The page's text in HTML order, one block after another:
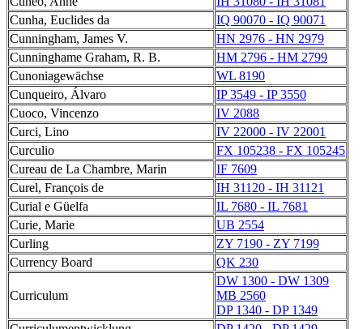
Cunha, Euclides da
IQ 90070 - IQ 90071
Cunningham, James V.
HN 2976 - HN 2979
Cunninghame Graham, R. B.
HM 2796 - HM 2799
Cunoniagewächse
WL 8190
Cunqueiro, Álvaro
IP 3549 - IP 3550
Cuoco, Vincenzo
IV 2088
Curci, Lino
IV 22000 - IV 22001
Curculio
FX 105238 - FX 105245
Cureau de La Chambre, Marin
IF 7609
Curel, François de
IH 31120 - IH 31121
Curial e Güelfa
IL 7680 - IL 7681
Curie, Marie
UB 2554
Curling
ZY 7190 - ZY 7199
Currency Board
QK 230
Curriculum
DW 1300 - DW 1309
MB 2560
DP 1340 - DP 1349